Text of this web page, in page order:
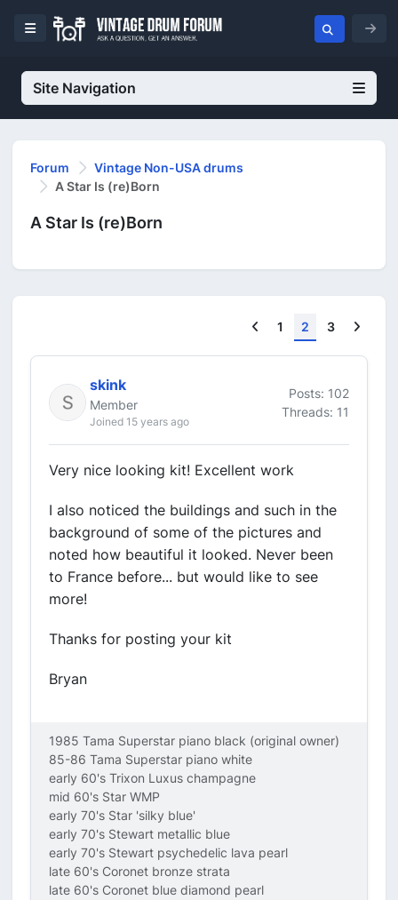
Site Navigation
Forum
Vintage Non-USA drums
A Star Is (re)Born
A Star Is (re)Born
Previous
1 2 3
skink
Member
Joined 15 years ago
Posts: 102
Threads: 11
Very nice looking kit! Excellent work
I also noticed the buildings and such in the
background of some of the pictures and
noted how beautiful it looked. Never been
to France before... but would like to see
more!
Thanks for posting your kit
Bryan
1985 Tama Superstar piano black (original owner)
85-86 Tama Superstar piano white
early 60's Trixon Luxus champagne
mid 60's Star WMP
early 70's Star 'silky blue'
early 70's Stewart metallic blue
early 70's Stewart psychedelic lava pearl
late 60's Coronet bronze strata
late 60's Coronet blue diamond pearl